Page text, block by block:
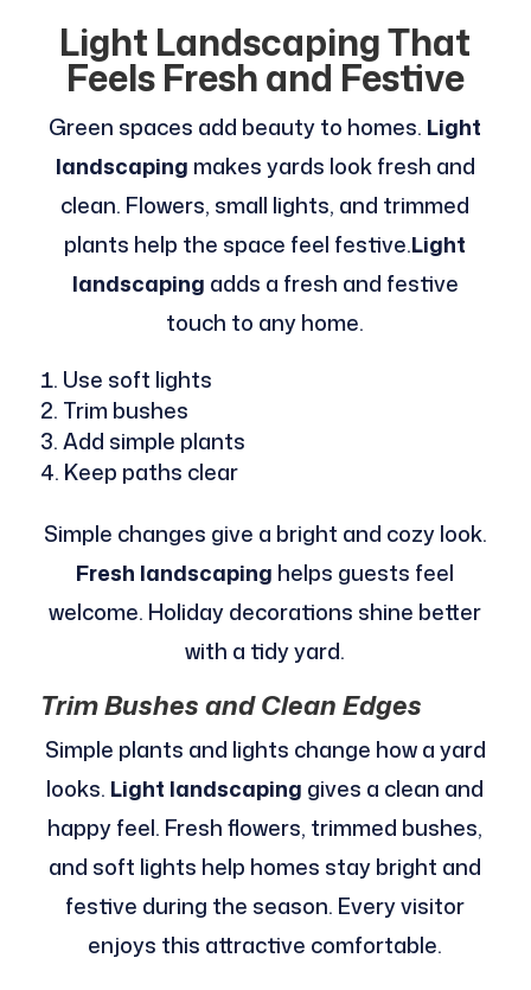
Light Landscaping That
Feels Fresh and Festive
Green spaces add beauty to homes. Light
landscaping makes yards look fresh and
clean. Flowers, small lights, and trimmed
plants help the space feel festive.Light
landscaping adds a fresh and festive
touch to any home.
Use soft lights
Trim bushes
Add simple plants
Keep paths clear
Simple changes give a bright and cozy look.
Fresh landscaping helps guests feel
welcome. Holiday decorations shine better
with a tidy yard.
Trim Bushes and Clean Edges
Simple plants and lights change how a yard
looks. Light landscaping gives a clean and
happy feel. Fresh flowers, trimmed bushes,
and soft lights help homes stay bright and
festive during the season. Every visitor
enjoys this attractive comfortable.